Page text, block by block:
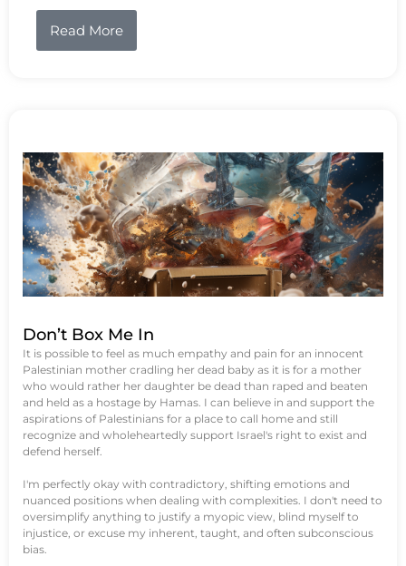
Read More
Don’t Box Me In
It is possible to feel as much empathy and pain for an innocent
Palestinian mother cradling her dead baby as it is for a mother
who would rather her daughter be dead than raped and beaten
and held as a hostage by Hamas. I can believe in and support the
aspirations of Palestinians for a place to call home and still
recognize and wholeheartedly support Israel's right to exist and
defend herself.
I'm perfectly okay with contradictory, shifting emotions and
nuanced positions when dealing with complexities. I don't need to
oversimplify anything to justify a myopic view, blind myself to
injustice, or excuse my inherent, taught, and often subconscious
bias.